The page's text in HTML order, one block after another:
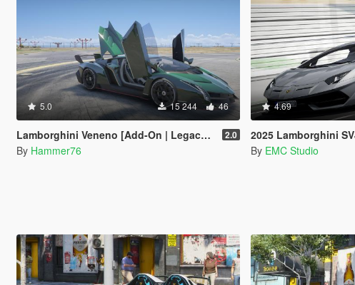
5.0 15 244 46
Lamborghini Veneno [Add-On | Legacy | Enhanced] 2.0
By Hammer76
4.69
2025 Lamborghini SVJ63
By EMC Studio